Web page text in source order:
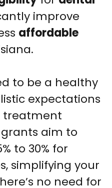
improve
affordable
to be a healthy
expectations
treatment
aim to
to 30% for
simplifying your
no need for